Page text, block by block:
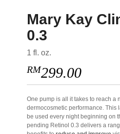
Mary Kay
0.3
1 fl. oz.
RM299.00
One pump is all it takes to reach a
dermocosmetic performance. This
be used every night beginning on
pending Retinol 0.3 delivers a